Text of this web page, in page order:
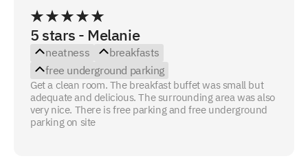
5 stars - Melanie
neatness
breakfasts
free underground parking
Get a clean room. The breakfast buffet was small but
adequate and delicious. The surrounding area was also
very nice. There is free parking and free underground
parking on site